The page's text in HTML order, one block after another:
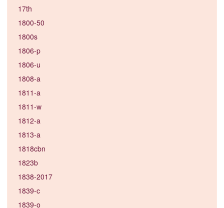
17th
1800-50
1800s
1806-p
1806-u
1808-a
1811-a
1811-w
1812-a
1813-a
1818cbn
1823b
1838-2017
1839-c
1839-o